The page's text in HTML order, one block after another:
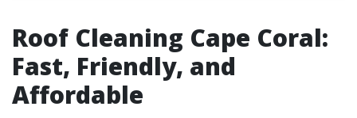
Roof Cleaning Cape Coral:
Fast, Friendly, and
Affordable